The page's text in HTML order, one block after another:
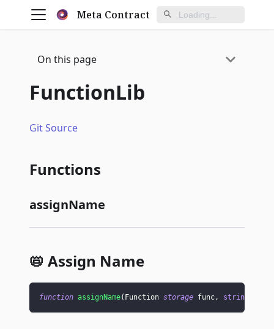
Meta Contract
On this page
FunctionLib
Git Source
Functions
assignName
📛 Assign Name
function assignName( Function storage func , string